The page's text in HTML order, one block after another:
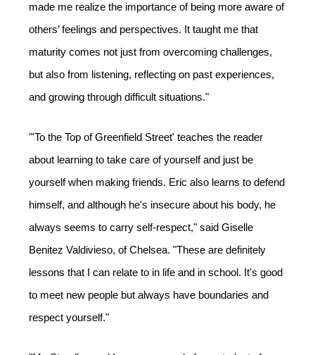
made me realize the importance of being more aware of
others’ feelings and perspectives. It taught me that
maturity comes not just from overcoming challenges,
but also from listening, reflecting on past experiences,
and growing through difficult situations."
"'To the Top of Greenfield Street' teaches the reader
about learning to take care of yourself and just be
yourself when making friends. Eric also learns to defend
himself, and although he's insecure about his body, he
always seems to carry self-respect," said Giselle
Benitez Valdivieso, of Chelsea. "These are definitely
lessons that I can relate to in life and in school. It's good
to meet new people but always have boundaries and
respect yourself."